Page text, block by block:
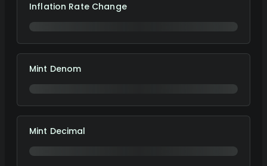
Inflation Rate Change
Mint Denom
Mint Decimal